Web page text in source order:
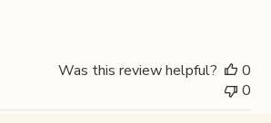
Was this review helpful?
0
0